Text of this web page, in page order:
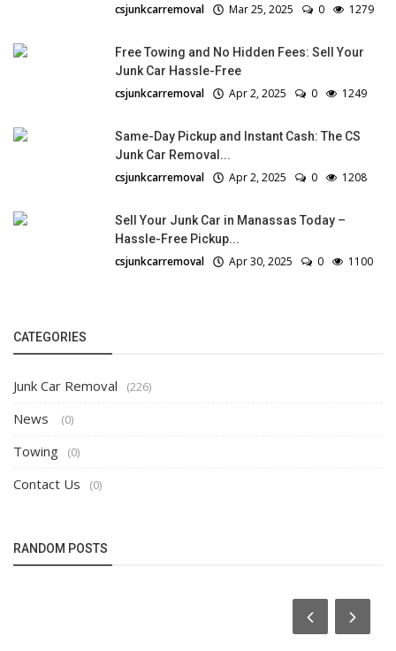
csjunkcarremoval Mar 25, 2025 0 1279
Free Towing and No Hidden Fees: Sell Your
Junk Car Hassle-Free
csjunkcarremoval Apr 2, 2025 0 1249
Same-Day Pickup and Instant Cash: The CS
Junk Car Removal...
csjunkcarremoval Apr 2, 2025 0 1208
Sell Your Junk Car in Manassas Today –
Hassle-Free Pickup...
csjunkcarremoval Apr 30, 2025 0 1100
CATEGORIES
Junk Car Removal (226)
News (0)
Towing (0)
Contact Us (0)
RANDOM POSTS